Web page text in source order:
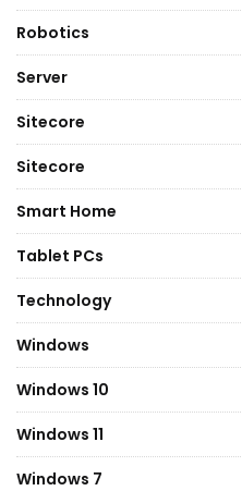
Robotics
Server
Sitecore
Sitecore
Smart Home
Tablet PCs
Technology
Windows
Windows 10
Windows 11
Windows 7